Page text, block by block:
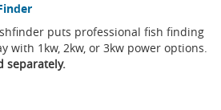
puts professional fish finding
with 1kw, 2kw, or 3kw power options.
separately.